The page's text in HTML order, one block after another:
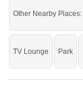
Other Nearby
TV Lounge Park